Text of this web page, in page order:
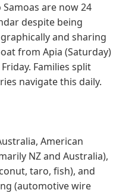
are now 24
despite being
and sharing
from Apia (Saturday)
Families split
navigate this daily.
American
NZ and Australia),
taro, fish), and
(automotive wire